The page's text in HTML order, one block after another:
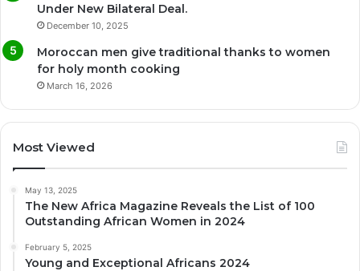
Under New Bilateral Deal.
December 10, 2025
Moroccan men give traditional thanks to women
for holy month cooking
March 16, 2026
Most Viewed
May 13, 2025
The New Africa Magazine Reveals the List of 100
Outstanding African Women in 2024
February 5, 2025
Young and Exceptional Africans 2024